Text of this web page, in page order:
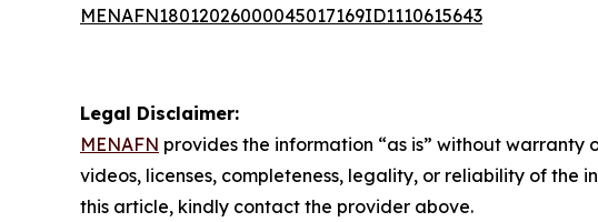
MENAFN18012026000045017169ID1110615643
Legal Disclaimer:
MENAFN provides the information “as is” without
videos, licenses, completeness, legality, or reliability of
this article, kindly contact the provider above.